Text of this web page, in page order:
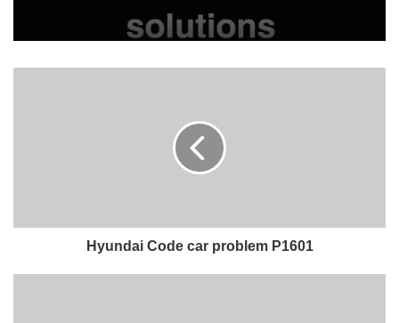
Hyundai Code car problem P1601